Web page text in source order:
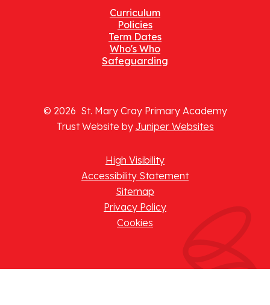
Curriculum
Policies
Term Dates
Who's Who
Safeguarding
© 2026 St. Mary Cray Primary Academy
Trust Website by Juniper Websites
High Visibility
Accessibility Statement
Sitemap
Privacy Policy
Cookies